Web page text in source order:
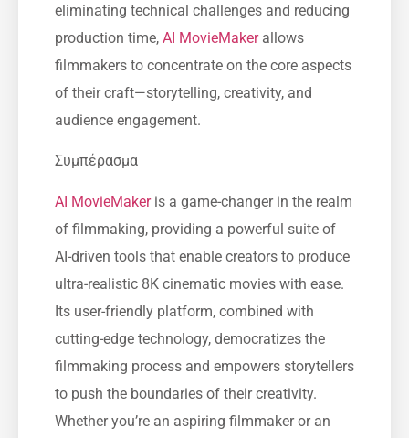
eliminating technical challenges and reducing
production time, AI MovieMakerallows
filmmakers to concentrate on the core aspects
of their craft—storytelling, creativity, and
audience engagement.
Συμπέρασμα
AI MovieMakeris a game-changer in the realm
of filmmaking, providing a powerful suite of
AI-driven tools that enable creators to produce
ultra-realistic 8K cinematic movies with ease.
Its user-friendly platform, combined with
cutting-edge technology, democratizes the
filmmaking process and empowers storytellers
to push the boundaries of their creativity.
Whether you’re an aspiring filmmaker or an